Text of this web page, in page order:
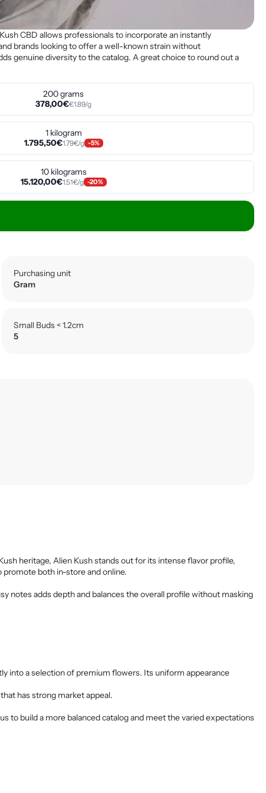
CBD allows professionals to incorporate an instantly
brands looking to offer a well-known strain without
genuine diversity to the catalog. A great choice to round out a
200 grams
378,00€€1.89/g
1 kilogram
1.795,50€1.79€/g -5%
10 kilograms
15.120,00€1.51€/g -20%
Purchasing unit
Gram
Small Buds < 1.2cm
5
heritage, Alien Kush stands out for its intense flavor profile,
promote both in-store and online.
notes adds depth and balances the overall profile without masking
into a selection of premium flowers. Its uniform appearance
has strong market appeal.
to build a more balanced catalog and meet the varied expectations